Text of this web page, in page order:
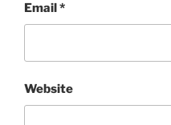
Email*
Website